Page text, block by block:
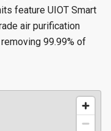
feature UIOT Smart
air purification
99.99% of